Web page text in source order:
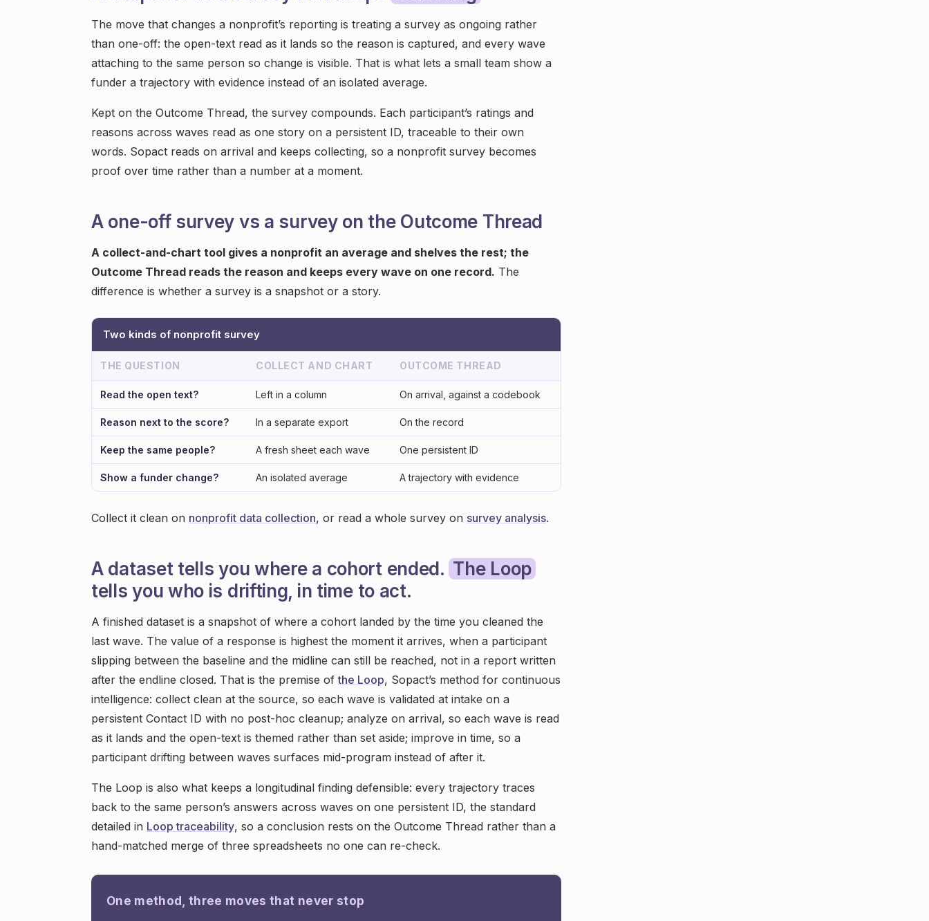
The move that changes a nonprofit’s reporting is treating a survey as ongoing rather
than one-off: the open-text read as it lands so the reason is captured, and every wave
attaching to the same person so change is visible. That is what lets a small team show a
funder a trajectory with evidence instead of an isolated average.
Kept on the Outcome Thread, the survey compounds. Each participant’s ratings and
reasons across waves read as one story on a persistent ID, traceable to their own
words. Sopact reads on arrival and keeps collecting, so a nonprofit survey becomes
proof over time rather than a number at a moment.
A one-off survey vs a survey on the Outcome Thread
A collect-and-chart tool gives a nonprofit an average and shelves the rest; the
Outcome Thread reads the reason and keeps every wave on one record. The
difference is whether a survey is a snapshot or a story.
Two kinds of nonprofit survey
THE QUESTION COLLECT AND CHART OUTCOME THREAD
Read the open text? Left in a column On arrival, against a codebook
Reason next to the score? In a separate export On the record
Keep the same people? A fresh sheet each wave One persistent ID
Show a funder change? An isolated average A trajectory with evidence
Collect it clean on nonprofit data collection, or read a whole survey on survey analysis.
A dataset tells you where a cohort ended. The Loop
tells you who is drifting, in time to act.
A finished dataset is a snapshot of where a cohort landed by the time you cleaned the
last wave. The value of a response is highest the moment it arrives, when a participant
slipping between the baseline and the midline can still be reached, not in a report written
after the endline closed. That is the premise ofthe Loop, Sopact’s method for continuous
intelligence: collect clean at the source, so each wave is validated at intake on a
persistent Contact ID with no post-hoc cleanup; analyze on arrival, so each wave is read
as it lands and the open-text is themed rather than set aside; improve in time, so a
participant drifting between waves surfaces mid-program instead of after it.
The Loop is also what keeps a longitudinal finding defensible: every trajectory traces
back to the same person’s answers across waves on one persistent ID, the standard
detailed in Loop traceability, so a conclusion rests on the Outcome Thread rather than a
hand-matched merge of three spreadsheets no one can re-check.
One method, three moves that never stop